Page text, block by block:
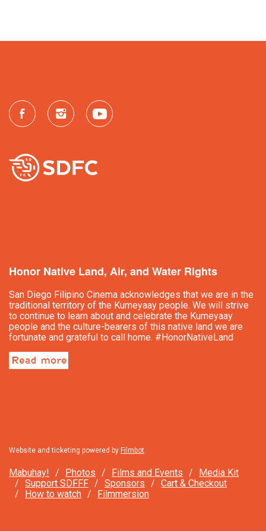
Honor Native Land, Air, and Water Rights
San Diego Filipino Cinema acknowledges that we are in the
traditional territory of the Kumeyaay people. We will strive
to continue to learn about and celebrate the Kumeyaay
people and the culture-bearers of this native land we are
fortunate and grateful to call home. #HonorNativeLand
Website and ticketing powered by Filmbot.
Mabuhay! Photos Films and Events
Media Kit
Support SDFFF
Sponsors
Cart & Checkout
How to watch
Filmmersion